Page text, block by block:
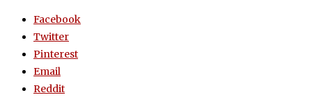
Facebook
Twitter
Pinterest
Email
Reddit